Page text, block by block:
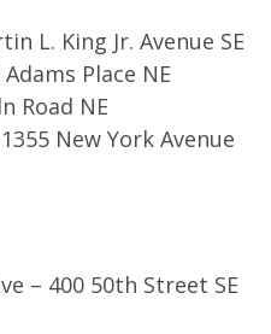
L. King Jr. Avenue SE
Place NE
Road NE
New York Avenue
– 400 50th Street SE